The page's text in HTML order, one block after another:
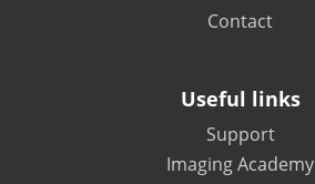
Contact
Useful links
Support
Imaging Academy